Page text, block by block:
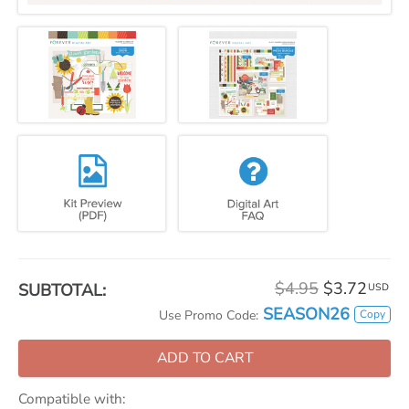
SUBTOTAL: $4.95 $3.72 USD
Use Promo Code: SEASON26 Copy
ADD TO CART
Compatible with: